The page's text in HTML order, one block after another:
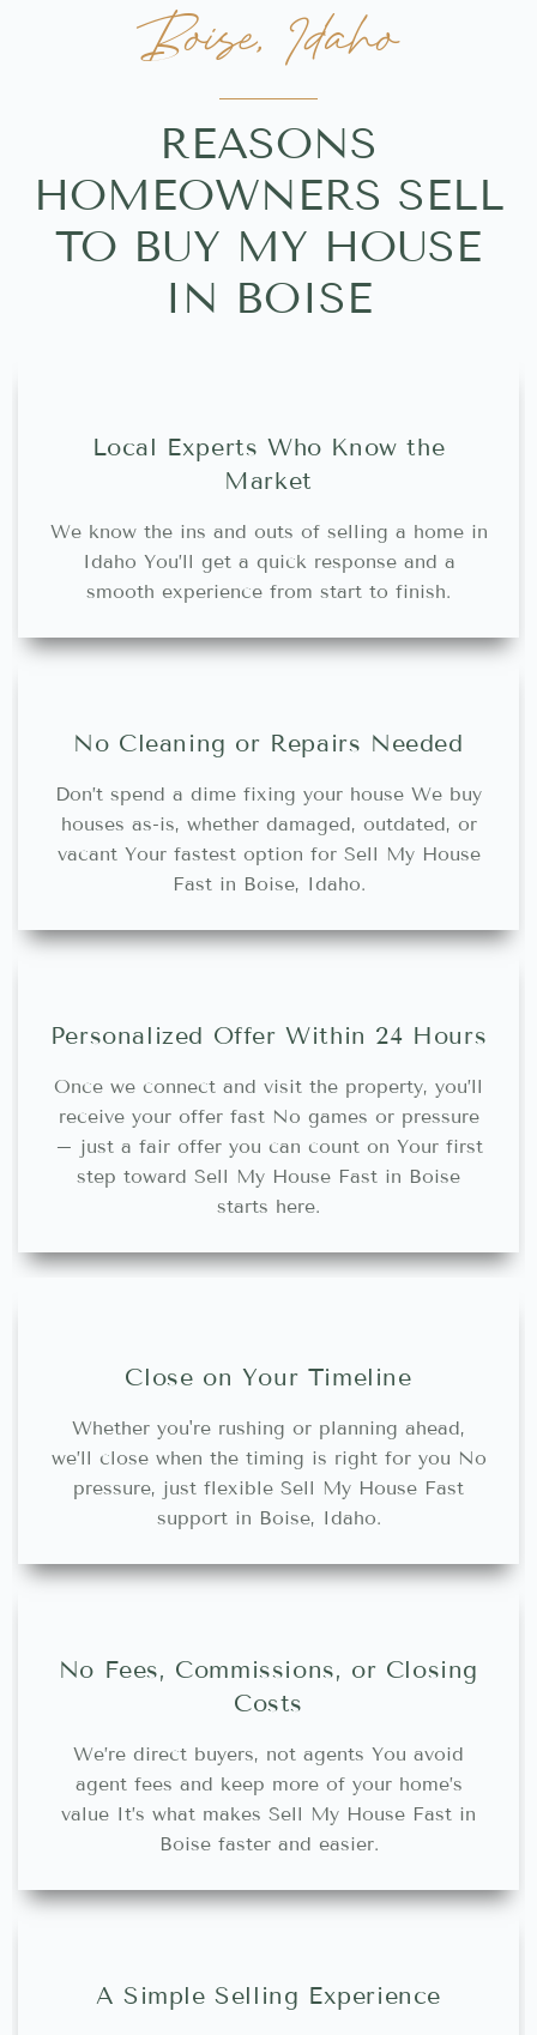
Boise, Idaho
REASONS
HOMEOWNERS SELL
TO BUY MY HOUSE
IN BOISE
Local Experts Who Know the
Market
We know the ins and outs of selling a home in
Idaho You’ll get a quick response and a
smooth experience from start to finish.
No Cleaning or Repairs Needed
Don’t spend a dime fixing your house We buy
houses as-is, whether damaged, outdated, or
vacant Your fastest option for Sell My House
Fast in Boise, Idaho.
Personalized Offer Within 24 Hours
Once we connect and visit the property, you’ll
receive your offer fast No games or pressure
– just a fair offer you can count on Your first
step toward Sell My House Fast in Boise
starts here.
Close on Your Timeline
Whether you're rushing or planning ahead,
we’ll close when the timing is right for you No
pressure, just flexible Sell My House Fast
support in Boise, Idaho.
No Fees, Commissions, or Closing
Costs
We’re direct buyers, not agents You avoid
agent fees and keep more of your home’s
value It’s what makes Sell My House Fast in
Boise faster and easier.
A Simple Selling Experience